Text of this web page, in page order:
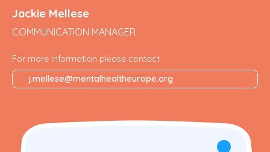
Jackie Mellese
COMMUNICATION MANAGER
For more information please contact
j.mellese@mentalhealtheurope.org